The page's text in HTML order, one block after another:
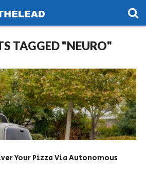
TAGGED "NEURO"
Your Pizza Via Autonomous